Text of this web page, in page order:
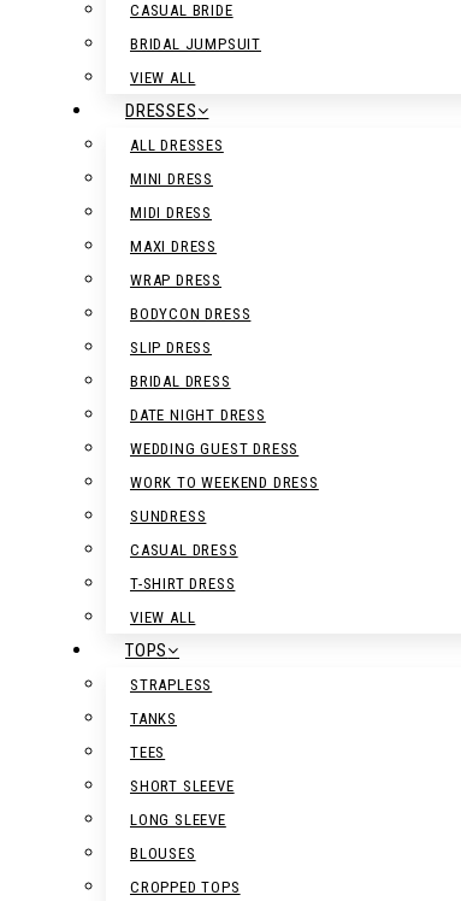
CASUAL BRIDE
BRIDAL JUMPSUIT
VIEW ALL
DRESSES
ALL DRESSES
MINI DRESS
MIDI DRESS
MAXI DRESS
WRAP DRESS
BODYCON DRESS
SLIP DRESS
BRIDAL DRESS
DATE NIGHT DRESS
WEDDING GUEST DRESS
WORK TO WEEKEND DRESS
SUNDRESS
CASUAL DRESS
T-SHIRT DRESS
VIEW ALL
TOPS
STRAPLESS
TANKS
TEES
SHORT SLEEVE
LONG SLEEVE
BLOUSES
CROPPED TOPS